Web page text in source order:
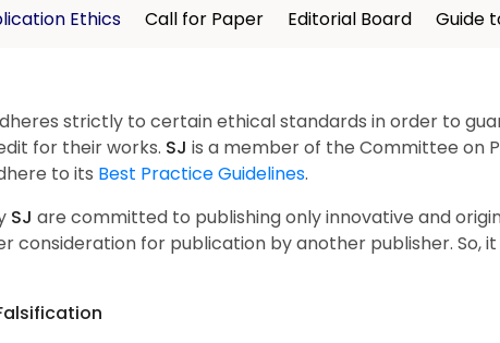
Ethics Call for Paper Editorial Board Guide
strictly to certain ethical standards in order to
for their works. SJ is a member of the Committee on
to its Best Practice Guidelines.
SJ are committed to publishing only innovative and
consideration for publication by another publisher. So,